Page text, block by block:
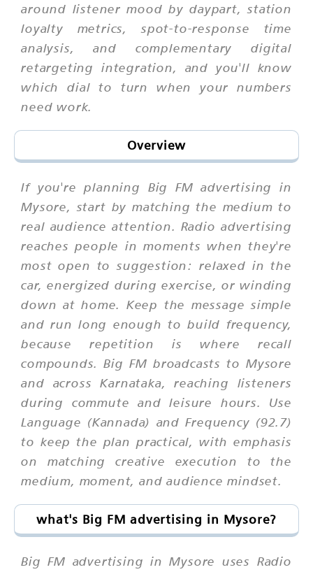
around listener mood by daypart, station
loyalty metrics, spot-to-response time
analysis, and complementary digital
retargeting integration, and you'll know
which dial to turn when your numbers
need work.
Overview
If you're planning Big FM advertising in
Mysore, start by matching the medium to
real audience attention. Radio advertising
reaches people in moments when they're
most open to suggestion: relaxed in the
car, energized during exercise, or winding
down at home. Keep the message simple
and run long enough to build frequency,
because repetition is where recall
compounds. Big FM broadcasts to Mysore
and across Karnataka, reaching listeners
during commute and leisure hours. Use
Language (Kannada) and Frequency (92.7)
to keep the plan practical, with emphasis
on matching creative execution to the
medium, moment, and audience mindset.
what's Big FM advertising in Mysore?
Big FM advertising in Mysore uses Radio